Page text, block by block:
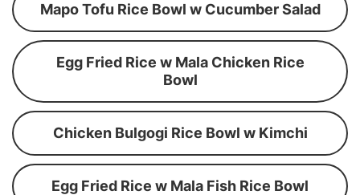
Mapo Tofu Rice Bowl w Cucumber Salad
Egg Fried Rice w Mala Chicken Rice
Bowl
Chicken Bulgogi Rice Bowl w Kimchi
Egg Fried Rice w Mala Fish Rice Bowl